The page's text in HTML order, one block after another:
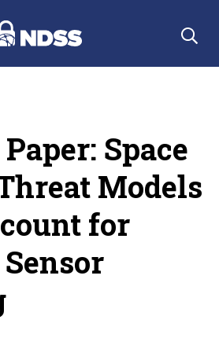
Space
Models
for